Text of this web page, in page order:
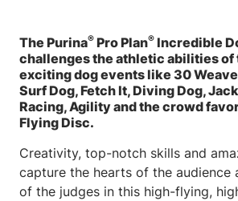
The Purina® Pro Plan® Incredible
challenges the athletic abilities of
exciting dog events like 30 Weave
Surf Dog, Fetch It, Diving Dog,
Racing, Agility and the crowd
Flying Disc.
Creativity, top-notch skills and
capture the hearts of the audience
of the judges in this high-flying,